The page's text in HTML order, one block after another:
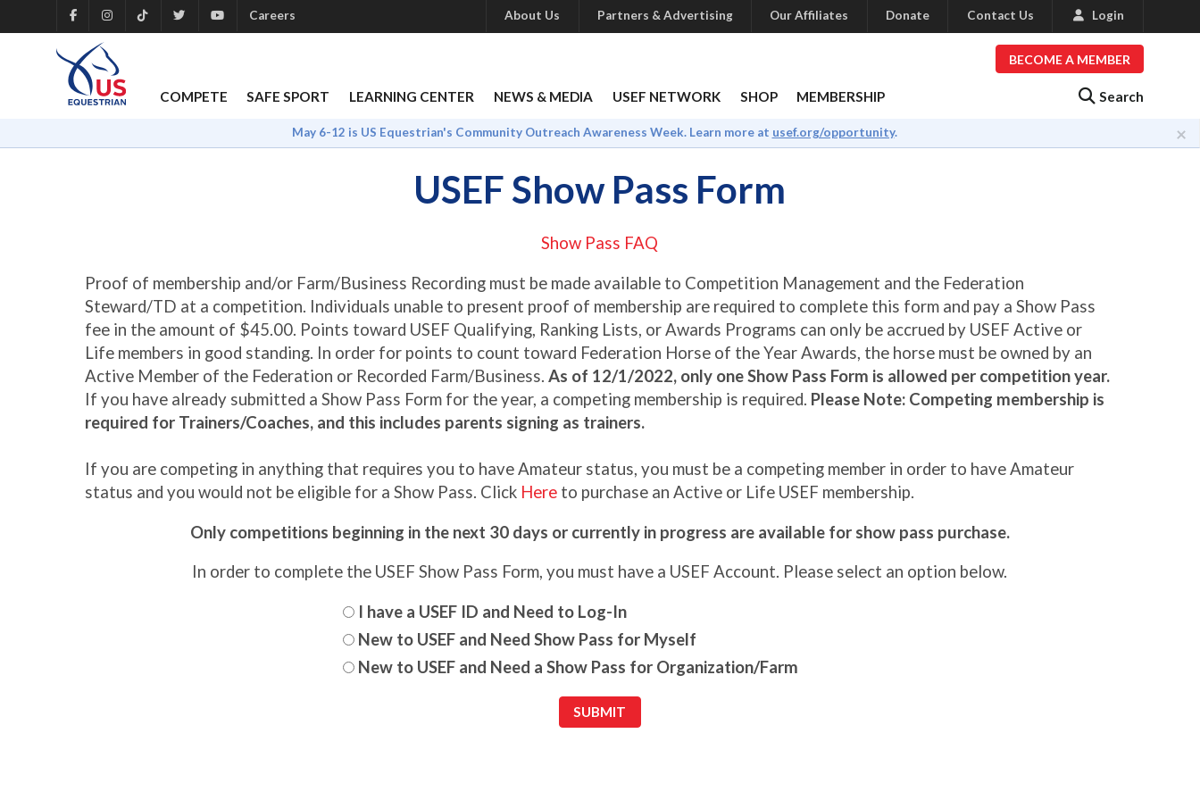
BECOME A MEMBER
Search
COMPETE SAFE SPORT LEARNING CENTER NEWS & MEDIA USEF NETWORK SHOP MEMBERSHIP
Careers About Us Partners & Advertising Our Affiliates Donate Contact Us Login
×
May 6-12 is US Equestrian's Community Outreach Awareness Week. Learn more at usef.org/opportunity.
USEF Show Pass Form
Show Pass FAQ
Proof of membership and/or Farm/Business Recording must be made available to Competition Management and the Federation
Steward/TD at a competition. Individuals unable to present proof of membership are required to complete this form and pay a Show Pass
fee in the amount of $45.00. Points toward USEF Qualifying, Ranking Lists, or Awards Programs can only be accrued by USEF Active or
Life members in good standing. In order for points to count toward Federation Horse of the Year Awards, the horse must be owned by an
Active Member of the Federation or Recorded Farm/Business.As of 12/1/2022, only one Show Pass Form is allowed per competition year.
If you have already submitted a Show Pass Form for the year, a competing membership is required. Please Note: Competing membership is
required for Trainers/Coaches, and this includes parents signing as trainers.
If you are competing in anything that requires you to have Amateur status, you must be a competing member in order to have Amateur
status and you would not be eligible for a Show Pass. Click Here to purchase an Active or Life USEF membership.
Only competitions beginning in the next 30 days or currently in progress are available for show pass purchase.
In order to complete the USEF Show Pass Form, you must have a USEF Account. Please select an option below.
I have a USEF ID and Need to Log-In
New to USEF and Need Show Pass for Myself
New to USEF and Need a Show Pass for Organization/Farm